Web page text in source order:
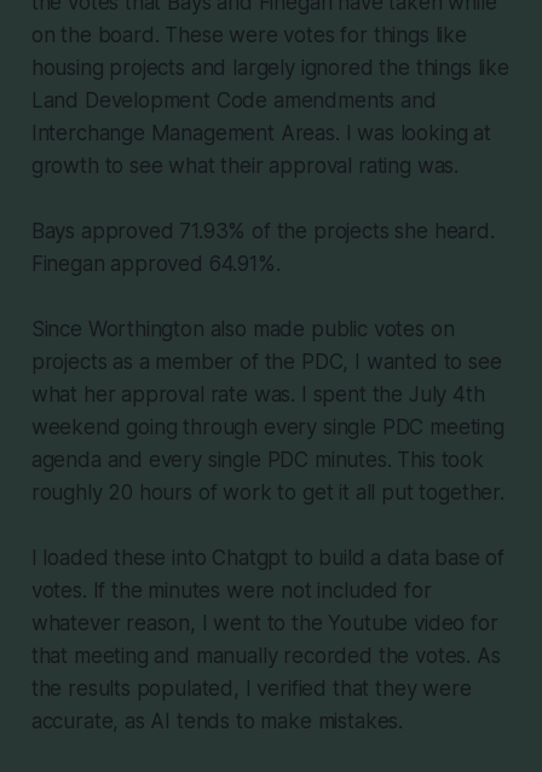
on the board. These were votes for things like
housing projects and largely ignored the things like
Land Development Code amendments and
Interchange Management Areas. I was looking at
growth to see what their approval rating was.
Bays approved 71.93% of the projects she heard.
Finegan approved 64.91%.
Since Worthington also made public votes on
projects as a member of the PDC, I wanted to see
what her approval rate was. I spent the July 4th
weekend going through every single PDC meeting
agenda and every single PDC minutes. This took
roughly 20 hours of work to get it all put together.
I loaded these into Chatgpt to build a data base of
votes. If the minutes were not included for
whatever reason, I went to the Youtube video for
that meeting and manually recorded the votes. As
the results populated, I verified that they were
accurate, as AI tends to make mistakes.